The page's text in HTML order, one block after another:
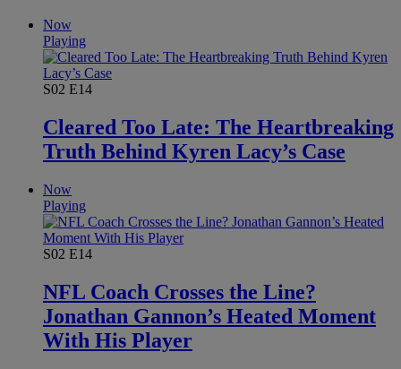
Now
Playing
S02 E14
Cleared Too Late: The Heartbreaking
Truth Behind Kyren Lacy’s Case
Now
Playing
S02 E14
NFL Coach Crosses the Line?
Jonathan Gannon’s Heated Moment
With His Player